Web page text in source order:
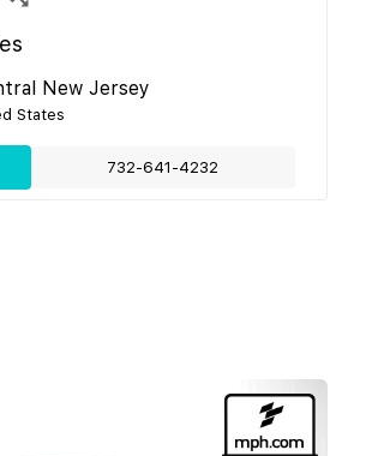
New Jersey
States
732-641-4232